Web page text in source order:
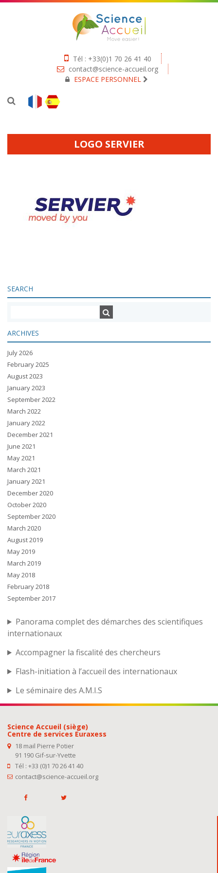
Tél : +33(0)1 70 26 41 40
contact@science-accueil.org
ESPACE PERSONNEL
LOGO SERVIER
SEARCH
ARCHIVES
July 2026
February 2025
August 2023
January 2023
September 2022
March 2022
January 2022
December 2021
June 2021
May 2021
March 2021
January 2021
December 2020
October 2020
September 2020
March 2020
August 2019
May 2019
March 2019
May 2018
February 2018
September 2017
Panorama complet des démarches des scientifiques
internationaux
Accompagner la fiscalité des chercheurs
Flash-initiation à l’accueil des internationaux
Le séminaire des A.M.I.S
Science Accueil (siège)
Centre de services Euraxess
18 mail Pierre Potier
91 190 Gif-sur-Yvette
Tél : +33 (0)1 70 26 41 40
contact@science-accueil.org